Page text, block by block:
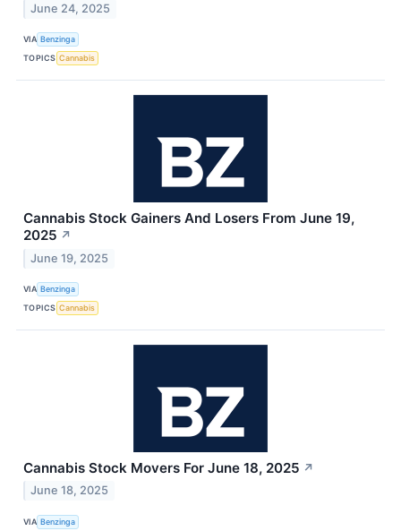
June 24, 2025
VIA Benzinga
TOPICS Cannabis
Cannabis Stock Gainers And Losers From June 19,
2025 ↗
June 19, 2025
VIA Benzinga
TOPICS Cannabis
Cannabis Stock Movers For June 18, 2025 ↗
June 18, 2025
VIA Benzinga